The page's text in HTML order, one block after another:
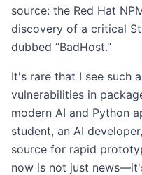
source: the Red Hat
discovery of a critical
dubbed “BadHost.”
It's rare that I see such
vulnerabilities in
modern AI and Python
student, an AI
source for rapid
now is not just